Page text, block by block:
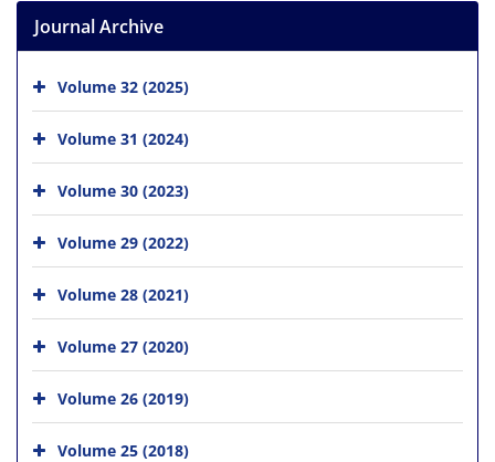
Journal Archive
Volume 32 (2025)
Volume 31 (2024)
Volume 30 (2023)
Volume 29 (2022)
Volume 28 (2021)
Volume 27 (2020)
Volume 26 (2019)
Volume 25 (2018)